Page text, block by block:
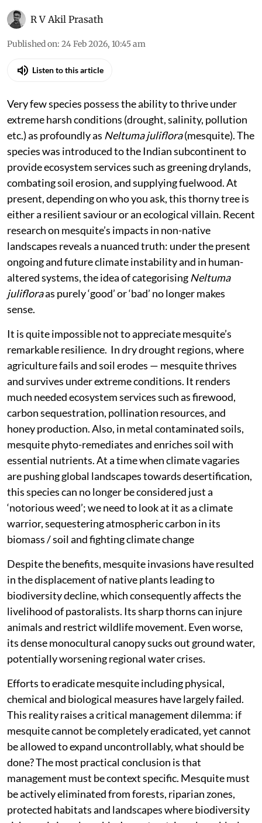
R V Akil Prasath
Published on: 24 Feb 2026, 10:45 am
Listen to this article
Very few species possess the ability to thrive under
extreme harsh conditions (drought, salinity, pollution
etc.) as profoundly as Neltuma juliflora(mesquite). The
species was introduced to the Indian subcontinent to
provide ecosystem services such as greening drylands,
combating soil erosion, and supplying fuelwood. At
present, depending on who you ask, this thorny tree is
either a resilient saviour or an ecological villain. Recent
research on mesquite’s impacts in non-native
landscapes reveals a nuanced truth: under the present
ongoing and future climate instability and in human-
altered systems, the idea of categorising Neltuma
julifloraas purely ‘good’ or ‘bad’ no longer makes
sense.
It is quite impossible not to appreciate mesquite’s
remarkable resilience. In dry drought regions, where
agriculture fails and soil erodes — mesquite thrives
and survives under extreme conditions. It renders
much needed ecosystem services such as firewood,
carbon sequestration, pollination resources, and
honey production. Also, in metal contaminated soils,
mesquite phyto-remediates and enriches soil with
essential nutrients. At a time when climate vagaries
are pushing global landscapes towards desertification,
this species can no longer be considered just a
‘notorious weed’; we need to look at it as a climate
warrior, sequestering atmospheric carbon in its
biomass / soil and fighting climate change
Despite the benefits, mesquite invasions have resulted
in the displacement of native plants leading to
biodiversity decline, which consequently affects the
livelihood of pastoralists. Its sharp thorns can injure
animals and restrict wildlife movement. Even worse,
its dense monocultural canopy sucks out ground water,
potentially worsening regional water crises.
Efforts to eradicate mesquite including physical,
chemical and biological measures have largely failed.
This reality raises a critical management dilemma: if
mesquite cannot be completely eradicated, yet cannot
be allowed to expand uncontrollably, what should be
done? The most practical conclusion is that
management must be context specific. Mesquite must
be actively eliminated from forests, riparian zones,
protected habitats and landscapes where biodiversity